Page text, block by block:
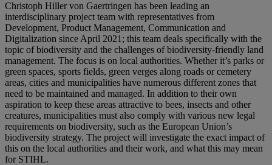
Christoph Hiller von Gaertringen has been leading an
interdisciplinary project team with representatives from
Development, Product Management, Communication and
Digitalization since April 2021; this team deals specifically with the
topic of biodiversity and the challenges of biodiversity-friendly land
management. The focus is on local authorities. Whether it’s parks or
green spaces, sports fields, green verges along roads or cemetery
areas, cities and municipalities have numerous different zones that
need to be maintained and managed. In addition to their own
aspiration to keep these areas attractive to bees, insects and other
creatures, municipalities must also comply with various new legal
requirements on biodiversity, such as the European Union’s
biodiversity strategy. The project will investigate the exact impact of
this on the local authorities and their work, and what this may mean
for STIHL.